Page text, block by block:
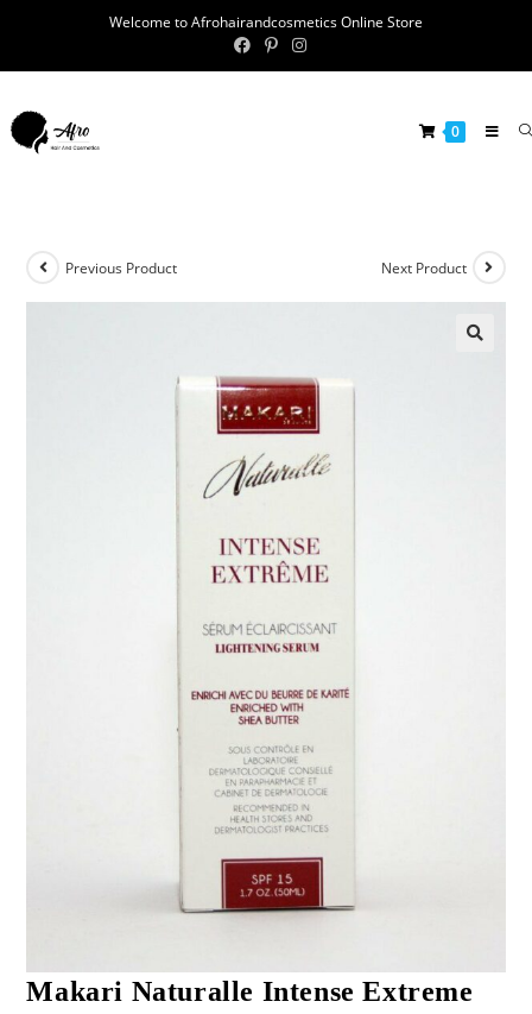
Welcome to Afrohairandcosmetics Online Store
0
Previous Product Next Product
Makari Naturalle Intense Extreme